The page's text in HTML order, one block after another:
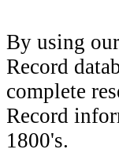
By using
Record
complete
Record
1800's.